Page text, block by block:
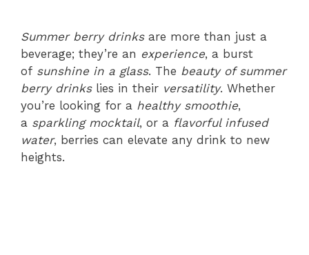
Summer berry drinksare more than just a
beverage; they’re an experience, a burst
of sunshine in a glass. The beauty of summer
berry drinkslies in their versatility. Whether
you’re looking for a healthy smoothie,
a sparkling mocktail, or a flavorful infused
water, berries can elevate any drink to new
heights.